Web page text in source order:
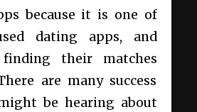
because it is one of
dating apps, and
their matches
are many success
be hearing about